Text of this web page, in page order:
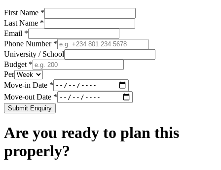
First Name *
Last Name *
Email *
Phone Number *
University / School
Budget *
Per
Move-in Date *
Move-out Date *
Submit Enquiry
Are you ready to plan this
properly?